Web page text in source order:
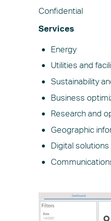
Confidential
Services
Energy
Utilities and
Sustainability
Business
Research and
Geographic
Digital